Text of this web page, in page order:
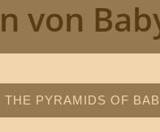
von
THE PYRAMIDS OF